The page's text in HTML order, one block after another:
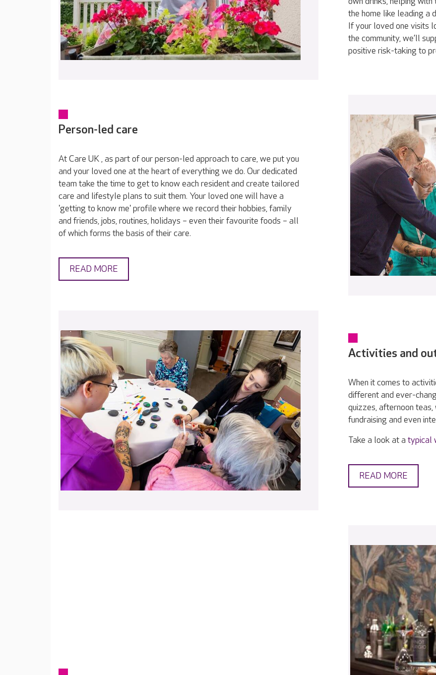
the home like leading a
If your loved one visits
the community, we’ll
positive risk-taking to
Person-led care
At Care UK , as part of our person-led approach to care, we put you
and your loved one at the heart of everything we do. Our dedicated
team take the time to get to know each resident and create tailored
care and lifestyle plans to suit them. Your loved one will have a
'getting to know me' profile where we record their hobbies, family
and friends, jobs, routines, holidays – even their favourite foods – all
of which forms the basis of their care.
READ MORE
Activities and
When it comes to
different and ever-
quizzes, afternoon teas,
fundraising and even
Take a look at a typical
READ MORE